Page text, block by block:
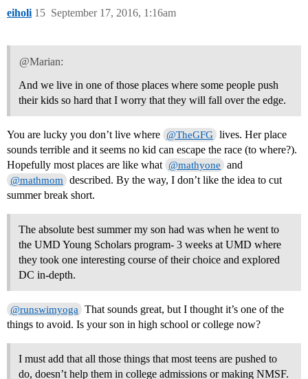
eiholi September 17, 2016, 1:16am
15
@Marian:
And we live in one of those places where some people push
their kids so hard that I worry that they will fall over the edge.
You are lucky you don’t live where @TheGFG lives. Her place
sounds terrible and it seems no kid can escape the race (to where?).
Hopefully most places are like what @mathyone and
@mathmom
described. By the way, I don’t like the idea to cut
summer break short.
The absolute best summer my son had was when he went to
the UMD Young Scholars program- 3 weeks at UMD where
they took one interesting course of their choice and explored
DC in-depth.
@runswimyoga
That sounds great, but I thought it’s one of the
things to avoid. Is your son in high school or college now?
I must add that all those things that most teens are pushed to
do, doesn’t help them in college admissions or making NMSF.